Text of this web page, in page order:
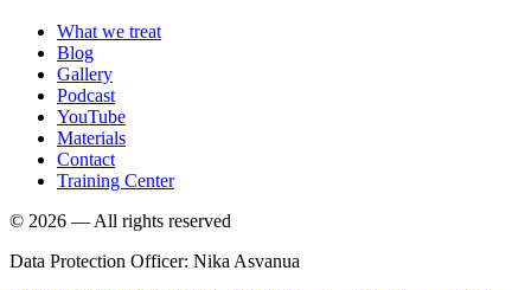
What we treat
Blog
Gallery
Podcast
YouTube
Materials
Contact
Training Center
© 2026 —All rights reserved
Data Protection Officer: Nika Asvanua